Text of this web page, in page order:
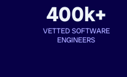
400k+
VETTED SOFTWARE
ENGINEERS